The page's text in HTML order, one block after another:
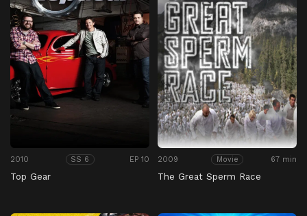
2010 SS 6 EP 10
Top Gear
2009 Movie 67 min
The Great Sperm Race